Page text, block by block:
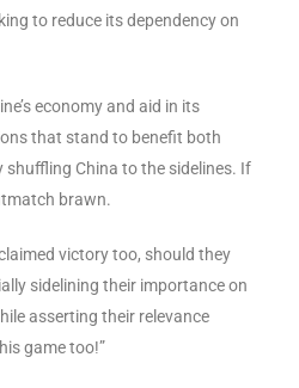
to reduce its dependency on
economy and aid in its
that stand to benefit both
China to the sidelines. If
brawn.
victory too, should they
sidelining their importance on
asserting their relevance
game too!”